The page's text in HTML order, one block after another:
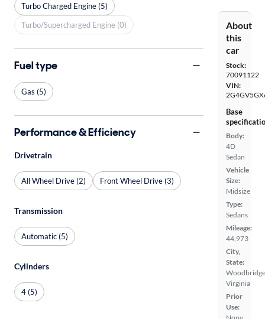
About
this
car
Stock:
70091122
VIN:
Base
Body:
4D
Sedan
Vehicle
Size:
Midsize
Type:
Sedans
Mileage:
44,973
City,
State:
Virginia
Prior
Use:
Turbo Charged Engine (5)
Turbo/Supercharged Engine (0)
Fuel type
Gas (5)
Performance & Efficiency
Drivetrain
All Wheel Drive (2) Front Wheel Drive (3)
Transmission
Automatic (5)
Cylinders
4 (5)